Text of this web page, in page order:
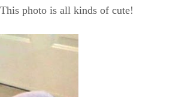
photo is all kinds of cute!